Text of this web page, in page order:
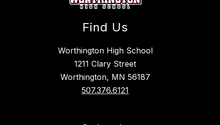
Find Us
Worthington High School
1211 Clary Street
Worthington, MN 56187
507.376.6121